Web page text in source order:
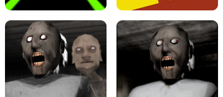
LEVEL DEVIL 2 UNBLOCKED